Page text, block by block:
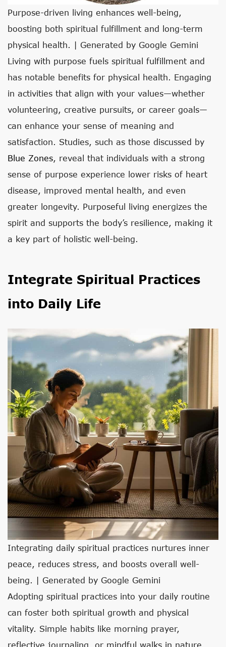
Purpose-driven living enhances well-being,
boosting both spiritual fulfillment and long-term
physical health. | Generated by Google Gemini
Living with purpose fuels spiritual fulfillment and
has notable benefits for physical health. Engaging
in activities that align with your values—whether
volunteering, creative pursuits, or career goals—
can enhance your sense of meaning and
satisfaction. Studies, such as those discussed by
Blue Zones, reveal that individuals with a strong
sense of purpose experience lower risks of heart
disease, improved mental health, and even
greater longevity. Purposeful living energizes the
spirit and supports the body’s resilience, making it
a key part of holistic well-being.
Integrate Spiritual Practices
into Daily Life
Integrating daily spiritual practices nurtures inner
peace, reduces stress, and boosts overall well-
being. | Generated by Google Gemini
Adopting spiritual practices into your daily routine
can foster both spiritual growth and physical
vitality. Simple habits like morning prayer,
reflective journaling, or mindful walks in nature